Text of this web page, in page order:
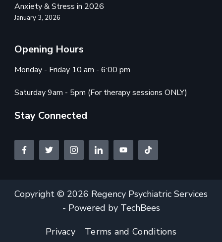
Anxiety & Stress in 2026
January 3, 2026
Opening Hours
Monday - Friday 10 am - 6:00 pm
Saturday 9am - 5pm (For therapy sessions ONLY)
Stay Connected
Copyright © 2026 Regency Psychiatric Services
- Powered by TechBees
Privacy
Terms and Conditions